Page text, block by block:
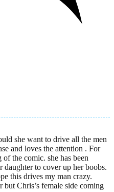
she want to drive all the men
and loves the attention . For
the comic. she has been
daughter to cover up her boobs.
this drives my man crazy.
but Chris’s female side coming